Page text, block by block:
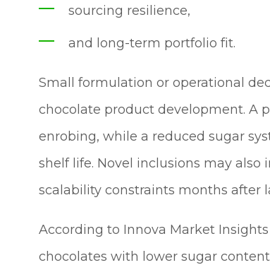
sourcing resilience,
and long-term portfolio fit.
Small formulation or operational
chocolate product development. A
enrobing, while a reduced sugar
shelf life. Novel inclusions may
scalability constraints months after
According to Innova Market
chocolates with lower sugar